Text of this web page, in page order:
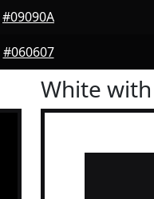
#09090A
#060607
White